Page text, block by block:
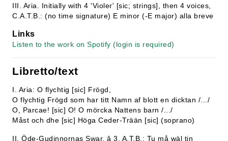
III. Aria. Initially with 4 'Violer' [sic; strings], then 4 voices,
C.A.T.B.: (no time signature) E minor (-E major) alla breve
Links
Listen to the work on Spotify (login is required)
Libretto/text
I. Aria: O flychtig [sic] Frögd,
O flychtig Frögd som har titt Namn af blott en dicktan /.../
O, Parcae! [sic] O! O mörcka Nattens barn /.../
Måst och dhe [sic] Höga Ceder-Trään [sic] (soprano)
II. Öde-Gudinnornas Swar. â 3. A.T.B.: Tu må wäl tin